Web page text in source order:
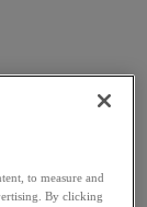
to measure and
By clicking